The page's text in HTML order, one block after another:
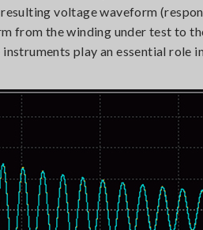
voltage waveform
from the winding under test to
play an essential role